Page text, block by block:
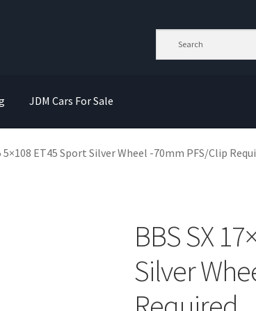
JDM Cars For Sale
5×108 ET45 Sport Silver Wheel -70mm PFS/Clip
BBS SX
Silver